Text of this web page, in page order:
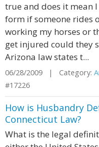
true and does it mean
form if someone rides
working my horses or
get injured could they
Arizona law states t...
06/28/2009 | Category:
#17226
How is Husbandry
Connecticut Law?
What is the legal